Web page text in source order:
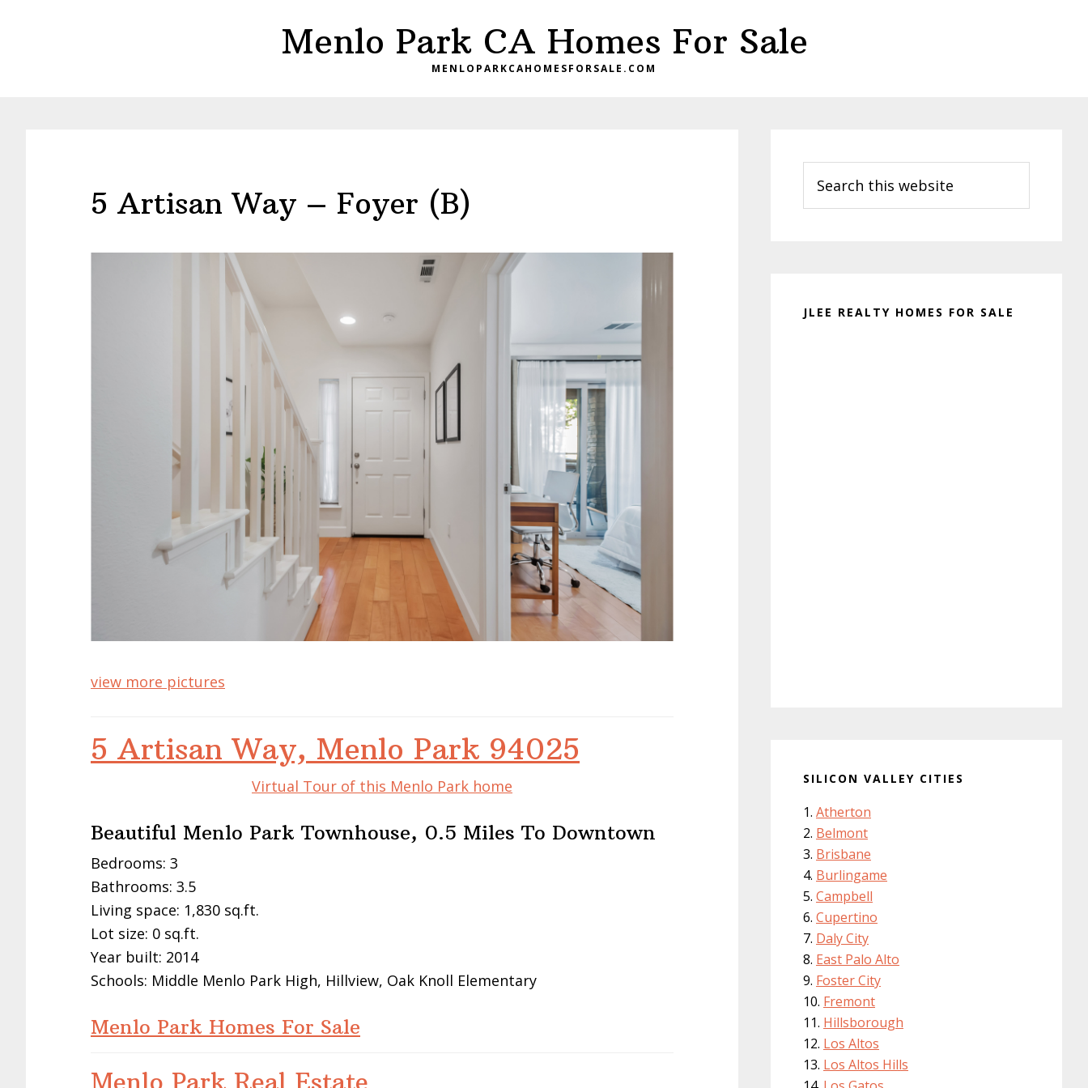
Menlo Park CA Homes For Sale
MENLOPARKCAHOMESFORSALE.COM
5 Artisan Way – Foyer (B)
view more pictures
5 Artisan Way, Menlo Park 94025
Virtual Tour of this Menlo Park home
Beautiful Menlo Park Townhouse, 0.5 Miles To Downtown
Bedrooms: 3
Bathrooms: 3.5
Living space: 1,830 sq.ft.
Lot size: 0 sq.ft.
Year built: 2014
Schools: Middle Menlo Park High, Hillview, Oak Knoll Elementary
Menlo Park Homes For Sale
Menlo Park Real Estate
Sidebar
this
website
JLEE REALTY HOMES FOR SALE
SILICON VALLEY CITIES
Atherton
Belmont
Brisbane
Burlingame
Campbell
Cupertino
Daly City
East Palo Alto
Foster City
Fremont
Hillsborough
Los Altos
Los Altos Hills